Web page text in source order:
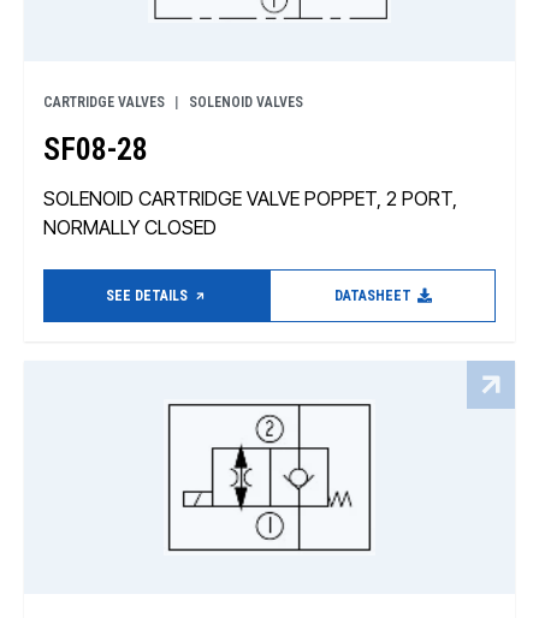
CARTRIDGE VALVES SOLENOID VALVES
SF08-28
SOLENOID CARTRIDGE VALVE POPPET, 2 PORT,
NORMALLY CLOSED
SEE DETAILS DATASHEET